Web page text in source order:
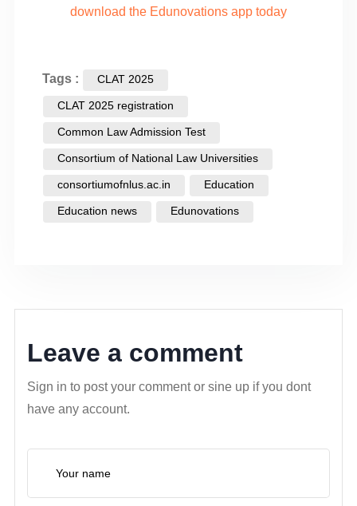
download the Edunovations app today
Tags : CLAT 2025
CLAT 2025 registration
Common Law Admission Test
Consortium of National Law Universities
consortiumofnlus.ac.in Education
Education news Edunovations
Leave a comment
Sign in to post your comment or sine up if you dont
have any account.